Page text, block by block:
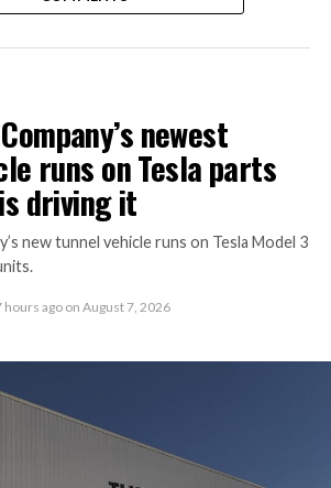
newest
runs on Tesla parts
driving it
new tunnel vehicle runs on Tesla Model 3
hours ago on August 7, 2026